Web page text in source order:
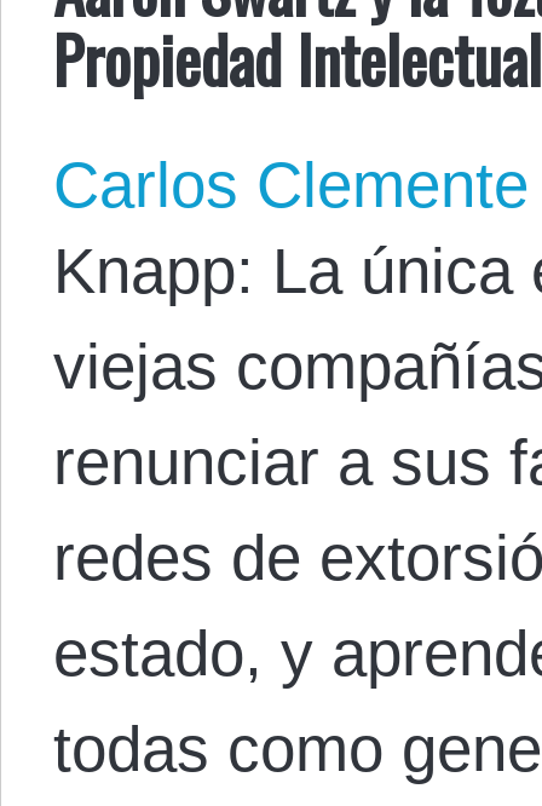
Propiedad Intelectual
Carlos Clemente
Knapp: La única
viejas
renunciar a sus
redes de
estado, y
todas como